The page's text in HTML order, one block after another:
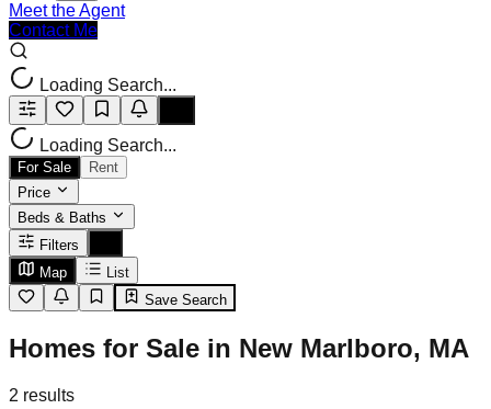
Meet the Agent
Contact Me
Loading Search...
Loading Search...
For Sale
Rent
Price
Beds & Baths
Filters
Map
List
Save Search
Homes for Sale in New Marlboro, MA
2 results